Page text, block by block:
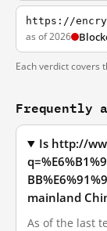
https://
as of 2026
Each verdict covers
Frequently
Is http://
mainland
As of the last